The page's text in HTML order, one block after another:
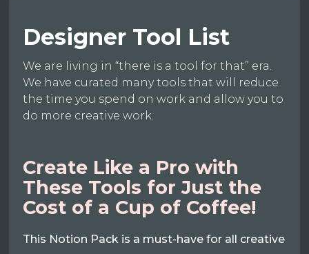
Designer Tool List
We are living in “there is a tool for that” era.
We have curated many tools that will reduce
the time you spend on work and allow you to
do more creative work.
Create Like a Pro with
These Tools for Just the
Cost of a Cup of Coffee!
This Notion Pack is a must-have for all creative